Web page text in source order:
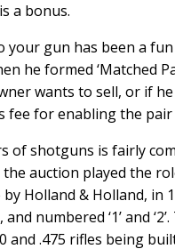
a bonus.
gun has been a
he formed ‘Matched
wants to sell, or if
fee for enabling the
of shotguns is fairly
auction played the
Holland & Holland, in
numbered ‘1’ and
and .475 rifles being